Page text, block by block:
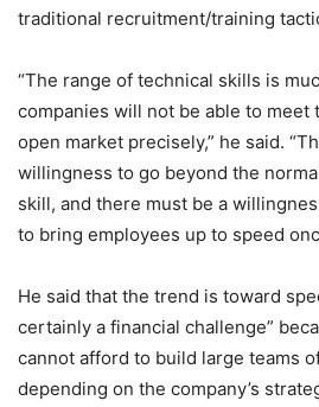
traditional recruitment/training
“The range of technical skills is
companies will not be able to meet
open market precisely,” he said.
willingness to go beyond the
skill, and there must be a
to bring employees up to speed
He said that the trend is toward
certainly a financial challenge”
cannot afford to build large teams
depending on the company’s